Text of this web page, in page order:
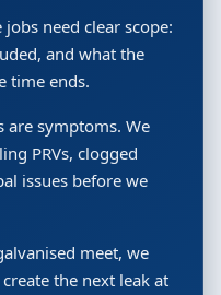
need clear scope:
and what the
time ends.
are symptoms. We
PRVs, clogged
issues before we
meet, we
the next leak at